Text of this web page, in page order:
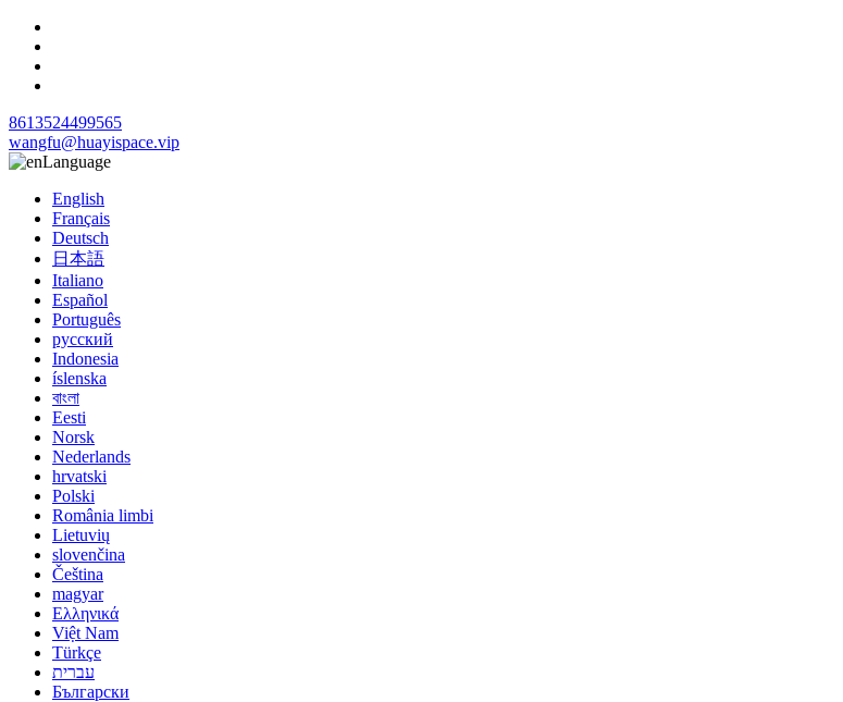
8613524499565
wangfu@huayispace.vip
Language
English
Français
Deutsch
日本語
Italiano
Español
Português
русский
Indonesia
íslenska
বাংলা
Eesti
Norsk
Nederlands
hrvatski
Polski
România limbi
Lietuvių
slovenčina
Čeština
magyar
Ελληνικά
Việt Nam
Türkçe
עברית
Български